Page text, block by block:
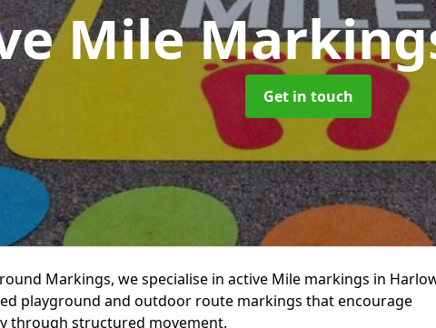
Mile
Get in touch
Markings, we specialise in active Mile markings in
playground and outdoor route markings that encourage
through structured movement.